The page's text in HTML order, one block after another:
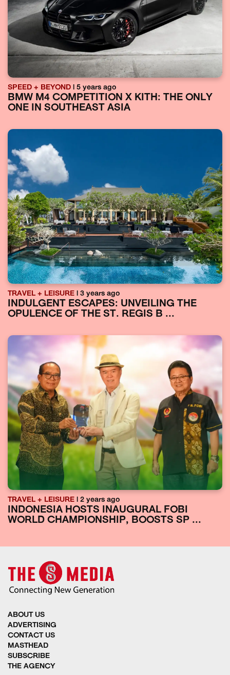
SPEED + BEYOND | 5 years ago
BMW M4 COMPETITION X KITH: THE ONLY
ONE IN SOUTHEAST ASIA
TRAVEL + LEISURE | 3 years ago
INDULGENT ESCAPES: UNVEILING THE
OPULENCE OF THE ST. REGIS B ...
TRAVEL + LEISURE | 2 years ago
INDONESIA HOSTS INAUGURAL FOBI
WORLD CHAMPIONSHIP, BOOSTS SP ...
ABOUT US
ADVERTISING
CONTACT US
MASTHEAD
SUBSCRIBE
THE AGENCY